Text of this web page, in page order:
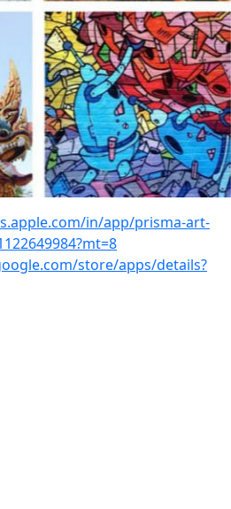
in/app/prisma-art-
store/apps/details?